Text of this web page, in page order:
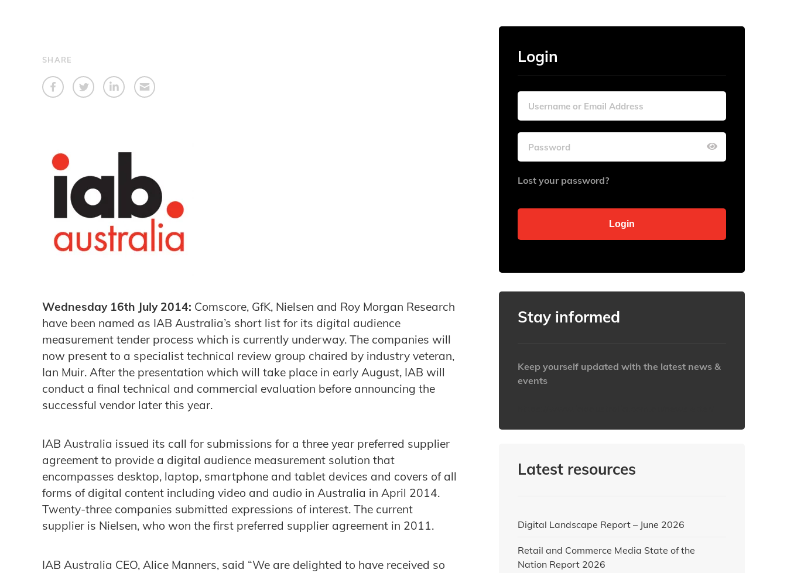
SHARE
Wednesday 16th July 2014: Comscore, GfK, Nielsen and Roy Morgan Research
have been named as IAB Australia’s short list for its digital audience
measurement tender process which is currently underway. The companies will
now present to a specialist technical review group chaired by industry veteran,
Ian Muir. After the presentation which will take place in early August, IAB will
conduct a final technical and commercial evaluation before announcing the
successful vendor later this year.
IAB Australia issued its call for submissions for a three year preferred supplier
agreement to provide a digital audience measurement solution that
encompasses desktop, laptop, smartphone and tablet devices and covers of all
forms of digital content including video and audio in Australia in April 2014.
Twenty-three companies submitted expressions of interest. The current
supplier is Nielsen, who won the first preferred supplier agreement in 2011.
IAB Australia CEO, Alice Manners, said “We are delighted to have received so
Login
Lost your password?
Stay informed
Keep yourself updated with the latest news &
events
Latest resources
Digital Landscape Report – June 2026
Retail and Commerce Media State of the
Nation Report 2026